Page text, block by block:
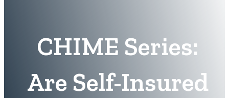
CHIME Series:
Are Self-Insured